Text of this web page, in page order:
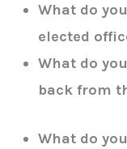
What do
elected
What do
back from
What do